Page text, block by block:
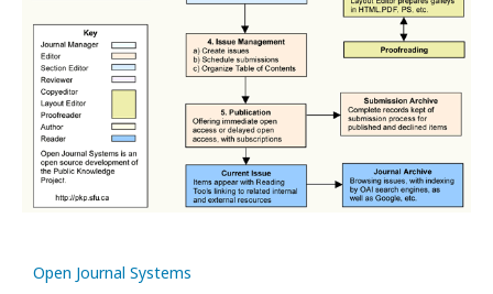
Open Journal Systems